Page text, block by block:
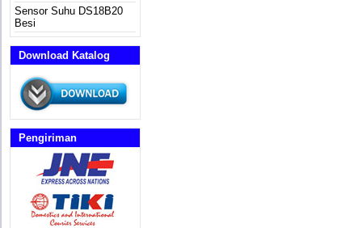
Sensor Suhu DS18B20
Besi
Download Katalog
Pengiriman